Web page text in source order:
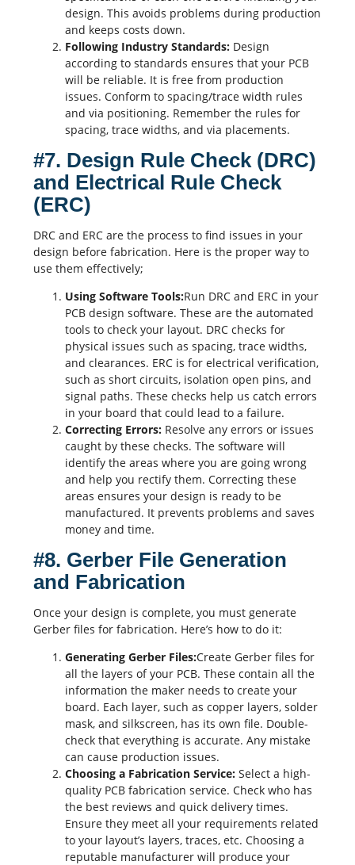
design. This avoids problems during production
and keeps costs down.
Following Industry Standards: Design
according to standards ensures that your PCB
will be reliable. It is free from production
issues. Conform to spacing/trace width rules
and via positioning. Remember the rules for
spacing, trace widths, and via placements.
#7. Design Rule Check (DRC)
and Electrical Rule Check
(ERC)
DRC and ERC are the process to find issues in your
design before fabrication. Here is the proper way to
use them effectively;
Using Software Tools:Run DRC and ERC in your
PCB design software. These are the automated
tools to check your layout. DRC checks for
physical issues such as spacing, trace widths,
and clearances. ERC is for electrical verification,
such as short circuits, isolation open pins, and
signal paths. These checks help us catch errors
in your board that could lead to a failure.
Correcting Errors: Resolve any errors or issues
caught by these checks. The software will
identify the areas where you are going wrong
and help you rectify them. Correcting these
areas ensures your design is ready to be
manufactured. It prevents problems and saves
money and time.
#8. Gerber File Generation
and Fabrication
Once your design is complete, you must generate
Gerber files for fabrication. Here’s how to do it:
Generating Gerber Files:Create Gerber files for
all the layers of your PCB. These contain all the
information the maker needs to create your
board. Each layer, such as copper layers, solder
mask, and silkscreen, has its own file. Double-
check that everything is accurate. Any mistake
can cause production issues.
Choosing a Fabrication Service: Select a high-
quality PCB fabrication service. Check who has
the best reviews and quick delivery times.
Ensure they meet all your requirements related
to your layout’s layers, traces, etc. Choosing a
reputable manufacturer will produce your